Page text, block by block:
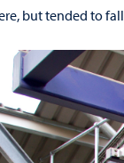
but tended to